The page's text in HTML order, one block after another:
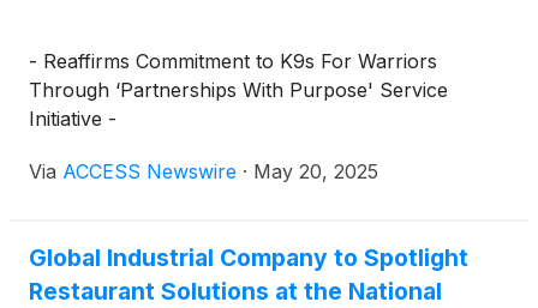
- Reaffirms Commitment to K9s For Warriors
Through ‘Partnerships With Purpose' Service
Initiative -
Via ACCESS Newswire · May 20, 2025
Global Industrial Company to Spotlight
Restaurant Solutions at the National